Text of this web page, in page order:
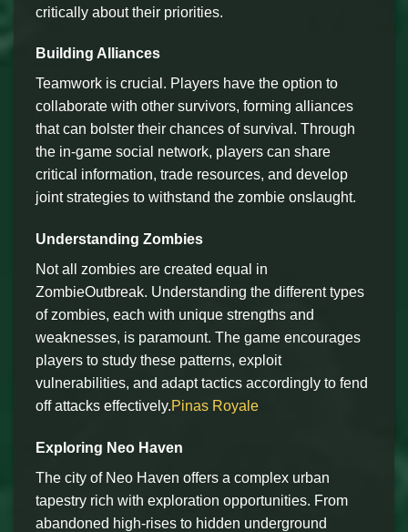
critically about their priorities.
Building Alliances
Teamwork is crucial. Players have the option to
collaborate with other survivors, forming alliances
that can bolster their chances of survival. Through
the in-game social network, players can share
critical information, trade resources, and develop
joint strategies to withstand the zombie onslaught.
Understanding Zombies
Not all zombies are created equal in
ZombieOutbreak. Understanding the different types
of zombies, each with unique strengths and
weaknesses, is paramount. The game encourages
players to study these patterns, exploit
vulnerabilities, and adapt tactics accordingly to fend
off attacks effectively.Pinas Royale
Exploring Neo Haven
The city of Neo Haven offers a complex urban
tapestry rich with exploration opportunities. From
abandoned high-rises to hidden underground